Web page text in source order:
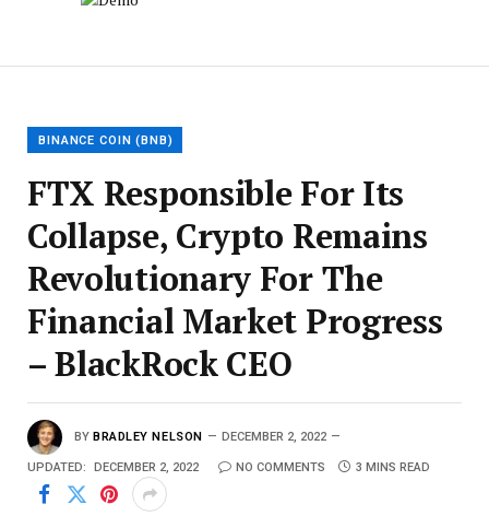
BINANCE COIN (BNB)
FTX Responsible For Its
Collapse, Crypto Remains
Revolutionary For The
Financial Market Progress
– BlackRock CEO
BY BRADLEY NELSON DECEMBER 2, 2022
UPDATED: DECEMBER 2, 2022 NO COMMENTS 3 MINS READ